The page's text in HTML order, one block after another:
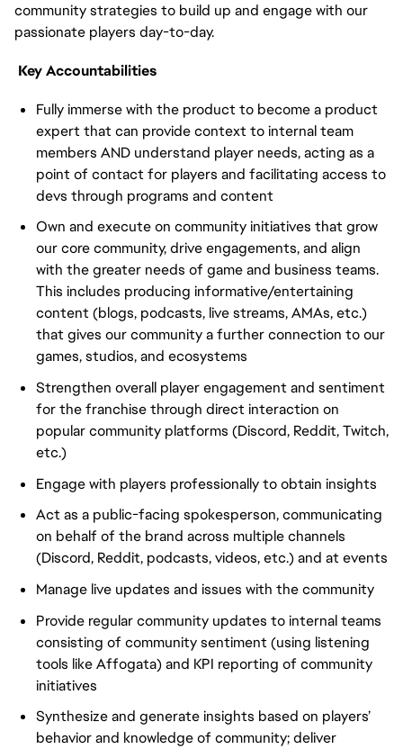
community strategies to build up and engage with our
passionate players day-to-day.
Key Accountabilities
Fully immerse with the product to become a product
expert that can provide context to internal team
members AND understand player needs, acting as a
point of contact for players and facilitating access to
devs through programs and content
Own and execute on community initiatives that grow
our core community, drive engagements, and align
with the greater needs of game and business teams.
This includes producing informative/entertaining
content (blogs, podcasts, live streams, AMAs, etc.)
that gives our community a further connection to our
games, studios, and ecosystems
Strengthen overall player engagement and sentiment
for the franchise through direct interaction on
popular community platforms (Discord, Reddit, Twitch,
etc.)
Engage with players professionally to obtain insights
Act as a public-facing spokesperson, communicating
on behalf of the brand across multiple channels
(Discord, Reddit, podcasts, videos, etc.) and at events
Manage live updates and issues with the community
Provide regular community updates to internal teams
consisting of community sentiment (using listening
tools like Affogata) and KPI reporting of community
initiatives
Synthesize and generate insights based on players’
behavior and knowledge of community; deliver